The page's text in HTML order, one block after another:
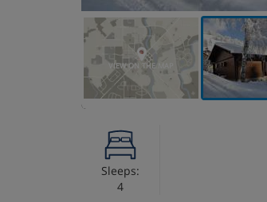
VIEW ON THE MAP
Sleeps:
4